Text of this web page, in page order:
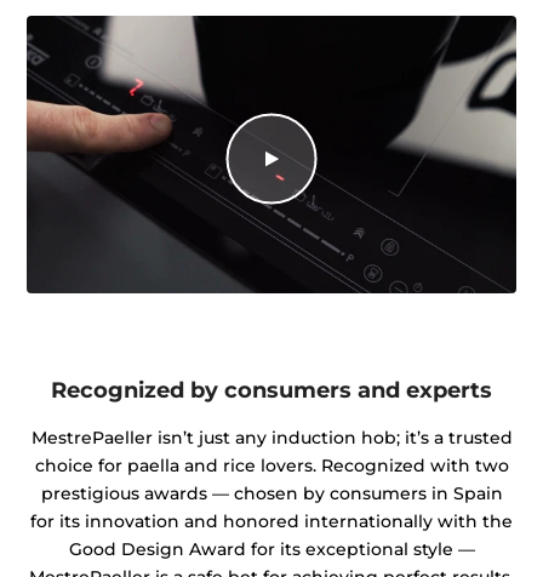
Recognized by consumers and experts
MestrePaeller isn’t just any induction hob; it’s a trusted
choice for paella and rice lovers. Recognized with two
prestigious awards — chosen by consumers in Spain
for its innovation and honored internationally with the
Good Design Award for its exceptional style —